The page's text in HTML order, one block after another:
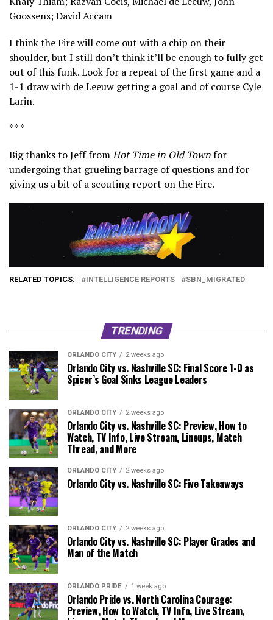
Goossens; David Accam
I think the Fire will come out with a chip on their
shoulder, but I still don’t think it’ll be enough to fully get
out of this funk. Look for a repeat of the first game and a
1-1 draw with de Leeuw getting a goal and of course Cyle
Larin.
* * *
Big thanks to Jeff fromHot Time in Old Townfor
undergoing that grueling barrage of questions and for
giving us a bit of a scouting report on the Fire.
RELATED TOPICS: INTELLIGENCE REPORTS SBN_MIGRATED
TRENDING
ORLANDO CITY 2 weeks ago
Orlando City vs. Nashville SC: Final Score 1-0 as
Spicer’s Goal Sinks League Leaders
ORLANDO CITY 2 weeks ago
Orlando City vs. Nashville SC: Preview, How to
Watch, TV Info, Live Stream, Lineups, Match
Thread, and More
ORLANDO CITY 2 weeks ago
Orlando City vs. Nashville SC: Five Takeaways
ORLANDO CITY 2 weeks ago
Orlando City vs. Nashville SC: Player Grades and
Man of the Match
ORLANDO PRIDE 1 week ago
Orlando Pride vs. North Carolina Courage:
Preview, How to Watch, TV Info, Live Stream,